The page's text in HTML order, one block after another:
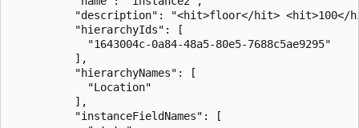
"description": "<hit>floor</hit> <hit>100</
          "hierarchyIds": [
            "1643004c-0a84-48a5-80e5-7688c5ae9295"
          ],
          "hierarchyNames": [
            "Location"
          ],
          "instanceFieldNames": [